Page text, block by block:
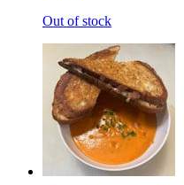
Out of stock